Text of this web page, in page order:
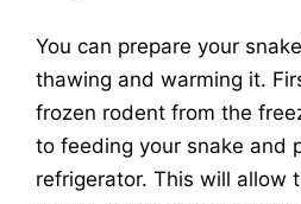
You can prepare your
thawing and warming it.
frozen rodent from the
to feeding your snake and
refrigerator. This will allow